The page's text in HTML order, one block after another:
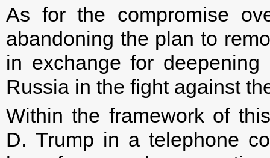
As for the compromise
abandoning the plan to
in exchange for
Russia in the fight against
Within the framework of
D. Trump in a telephone